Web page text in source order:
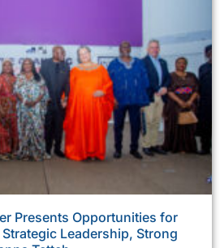
Presents Opportunities for
Leadership, Strong